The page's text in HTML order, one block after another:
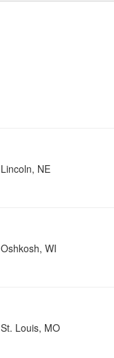
Lincoln, NE
Oshkosh, WI
St. Louis, MO